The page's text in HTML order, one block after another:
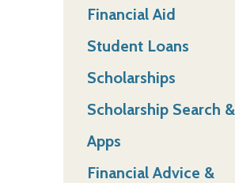
Financial Aid
Student Loans
Scholarships
Scholarship Search &
Apps
Financial Advice &